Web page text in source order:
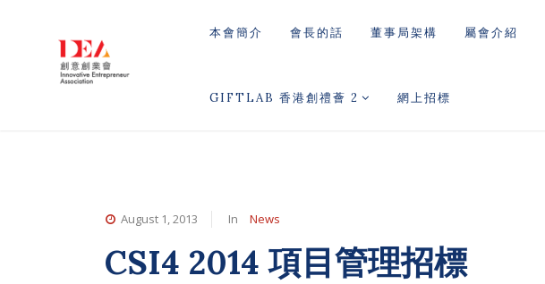
本會簡介 會長的話 董事局架構 屬會介紹
GIFTLAB 香港創禮薈 2 網上招標
August 1, 2013 In News
CSI4 2014 項目管理招標